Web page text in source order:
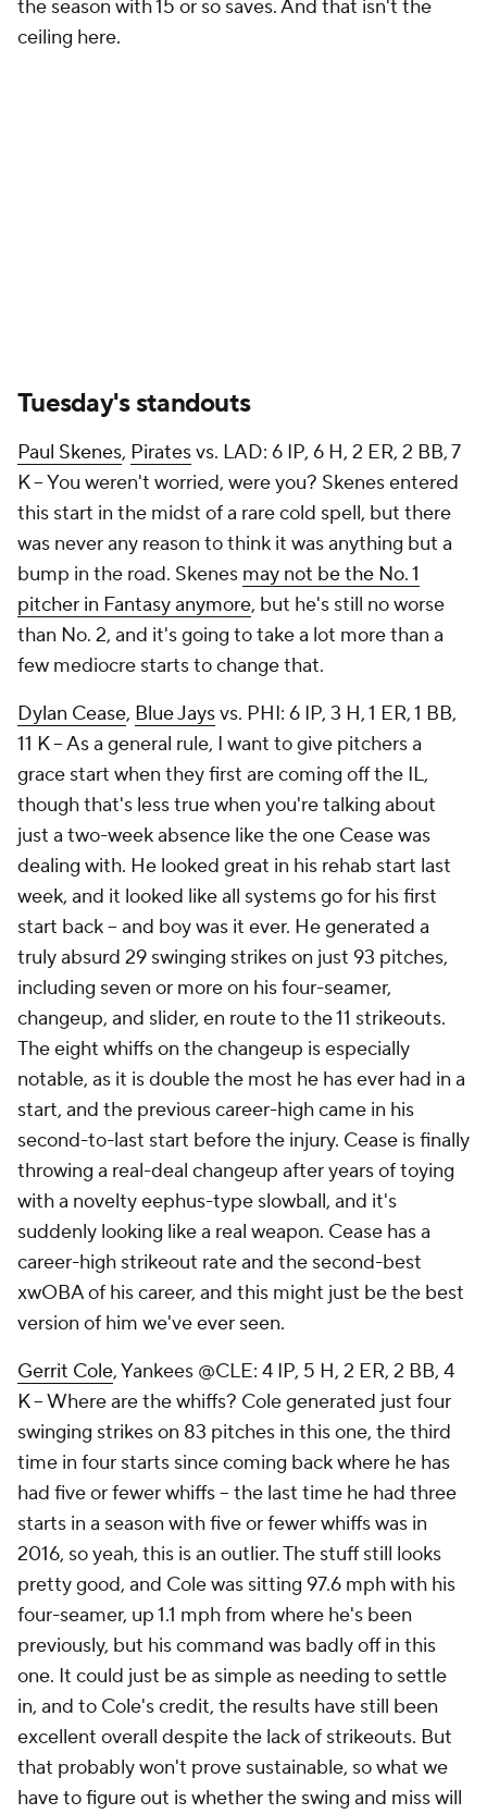
the season with 15 or so saves. And that isn't the
ceiling here.
Tuesday's standouts
Paul Skenes, Piratesvs. LAD: 6 IP, 6 H, 2 ER, 2 BB, 7
K – You weren't worried, were you? Skenes entered
this start in the midst of a rare cold spell, but there
was never any reason to think it was anything but a
bump in the road. Skenes may not be the No. 1
pitcher in Fantasy anymore, but he's still no worse
than No. 2, and it's going to take a lot more than a
few mediocre starts to change that.
Dylan Cease, Blue Jaysvs. PHI: 6 IP, 3 H, 1 ER, 1 BB,
11 K – As a general rule, I want to give pitchers a
grace start when they first are coming off the IL,
though that's less true when you're talking about
just a two-week absence like the one Cease was
dealing with. He looked great in his rehab start last
week, and it looked like all systems go for his first
start back – and boy was it ever. He generated a
truly absurd 29 swinging strikes on just 93 pitches,
including seven or more on his four-seamer,
changeup, and slider, en route to the 11 strikeouts.
The eight whiffs on the changeup is especially
notable, as it isdoublethe most he has ever had in a
start, and the previous career-high came in his
second-to-last start before the injury. Cease is finally
throwing a real-deal changeup after years of toying
with a novelty eephus-type slowball, and it's
suddenly looking like a real weapon. Cease has a
career-high strikeout rate and the second-best
xwOBA of his career, and this might just be the best
version of him we've ever seen.
Gerrit Cole, Yankees @CLE: 4 IP, 5 H, 2 ER, 2 BB, 4
K – Where are the whiffs? Cole generated just four
swinging strikes on 83 pitches in this one, the third
time in four starts since coming back where he has
had five or fewer whiffs – the last time he had three
starts in a season with five or fewer whiffs was in
2016, so yeah, this is an outlier. The stuff still looks
pretty good, and Cole was sitting 97.6 mph with his
four-seamer, up 1.1 mph from where he's been
previously, but his command was badly off in this
one. It could just be as simple as needing to settle
in, and to Cole's credit, the results have still been
excellent overall despite the lack of strikeouts. But
that probably won't prove sustainable, so what we
have to figure out is whether the swing and miss will